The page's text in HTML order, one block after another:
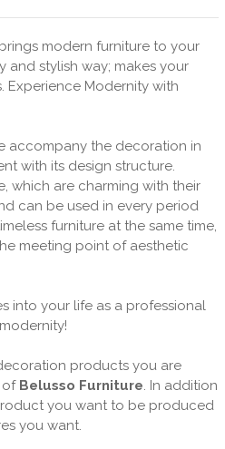
modern furniture to your
and stylish way; makes your
Experience Modernity with
accompany the decoration in
with its design structure.
which are charming with their
can be used in every period
furniture at the same time,
meeting point of aesthetic
into your life as a professional
products you are
of Belusso Furniture. In addition
you want to be produced
you want.